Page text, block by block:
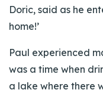
Doric, said as he
home!’
Paul experienced
was a time when
a lake where there